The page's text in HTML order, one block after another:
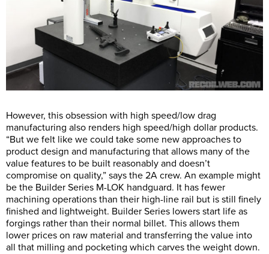
However, this obsession with high speed/low drag
manufacturing also renders high speed/high dollar products.
“But we felt like we could take some new approaches to
product design and manufacturing that allows many of the
value features to be built reasonably and doesn’t
compromise on quality,” says the 2A crew. An example might
be the Builder Series M-LOK handguard. It has fewer
machining operations than their high-line rail but is still finely
finished and lightweight. Builder Series lowers start life as
forgings rather than their normal billet. This allows them
lower prices on raw material and transferring the value into
all that milling and pocketing which carves the weight down.